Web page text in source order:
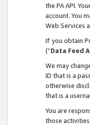
the PA API.
account. You
Web Services
If you obtain
(“Data Feed
We may
ID that is a
otherwise
that is a
You are
those